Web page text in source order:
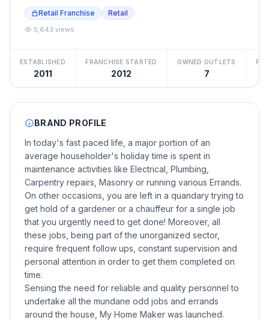
Retail Franchise Retail
5,643 views
ESTABLISHED
2011
FRANCHISE STARTED
2012
OWNED OUTLETS
7
BRAND PROFILE
In today's fast paced life, a major portion of an
average householder's holiday time is spent in
maintenance activities like Electrical, Plumbing,
Carpentry repairs, Masonry or running various Errands.
On other occasions, you are left in a quandary trying to
get hold of a gardener or a chauffeur for a single job
that you urgently need to get done! Moreover, all
these jobs, being part of the unorganized sector,
require frequent follow ups, constant supervision and
personal attention in order to get them completed on
time.
Sensing the need for reliable and quality personnel to
undertake all the mundane odd jobs and errands
around the house, My Home Maker was launched.